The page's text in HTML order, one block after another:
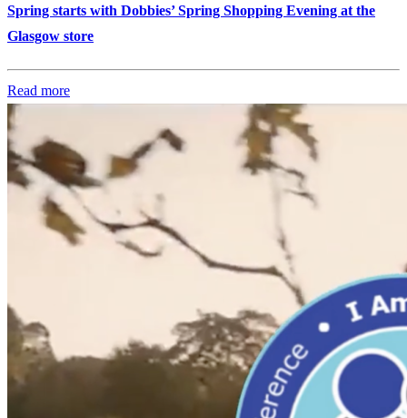
Spring starts with Dobbies’ Spring Shopping Evening at the
Glasgow store
Read more